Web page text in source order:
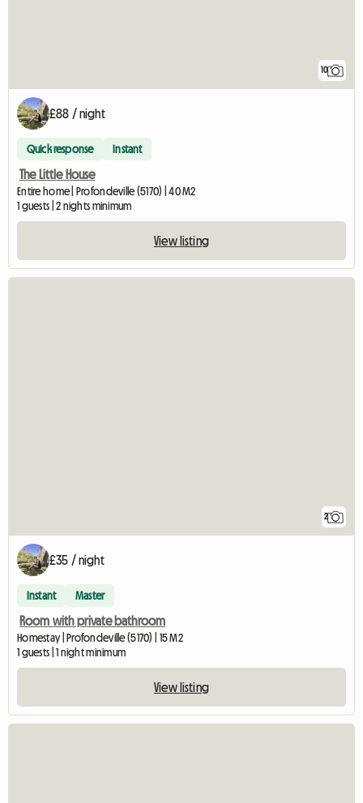
10
£88 / night
Quick response Instant
The Little House
Entire home | Profondeville (5170) | 40 M2
1 guests | 2 nights minimum
View listing
2
£35 / night
Instant Master
Room with private bathroom
Homestay | Profondeville (5170) | 15 M2
1 guests | 1 night minimum
View listing